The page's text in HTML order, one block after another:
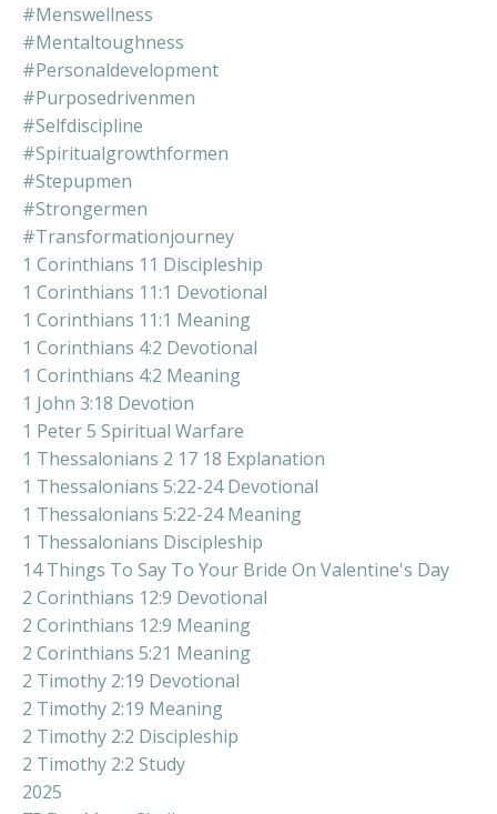
#menswellness
#mentaltoughness
#personaldevelopment
#purposedrivenmen
#selfdiscipline
#spiritualgrowthformen
#stepupmen
#strongermen
#transformationjourney
1 Corinthians 11 Discipleship
1 Corinthians 11:1 Devotional
1 Corinthians 11:1 Meaning
1 Corinthians 4:2 Devotional
1 Corinthians 4:2 Meaning
1 John 3:18 Devotion
1 Peter 5 Spiritual Warfare
1 Thessalonians 2 17 18 Explanation
1 Thessalonians 5:22-24 Devotional
1 Thessalonians 5:22-24 Meaning
1 Thessalonians Discipleship
14 Things To Say To Your Bride On Valentine's Day
2 Corinthians 12:9 Devotional
2 Corinthians 12:9 Meaning
2 Corinthians 5:21 Meaning
2 Timothy 2:19 Devotional
2 Timothy 2:19 Meaning
2 Timothy 2:2 Discipleship
2 Timothy 2:2 Study
2025